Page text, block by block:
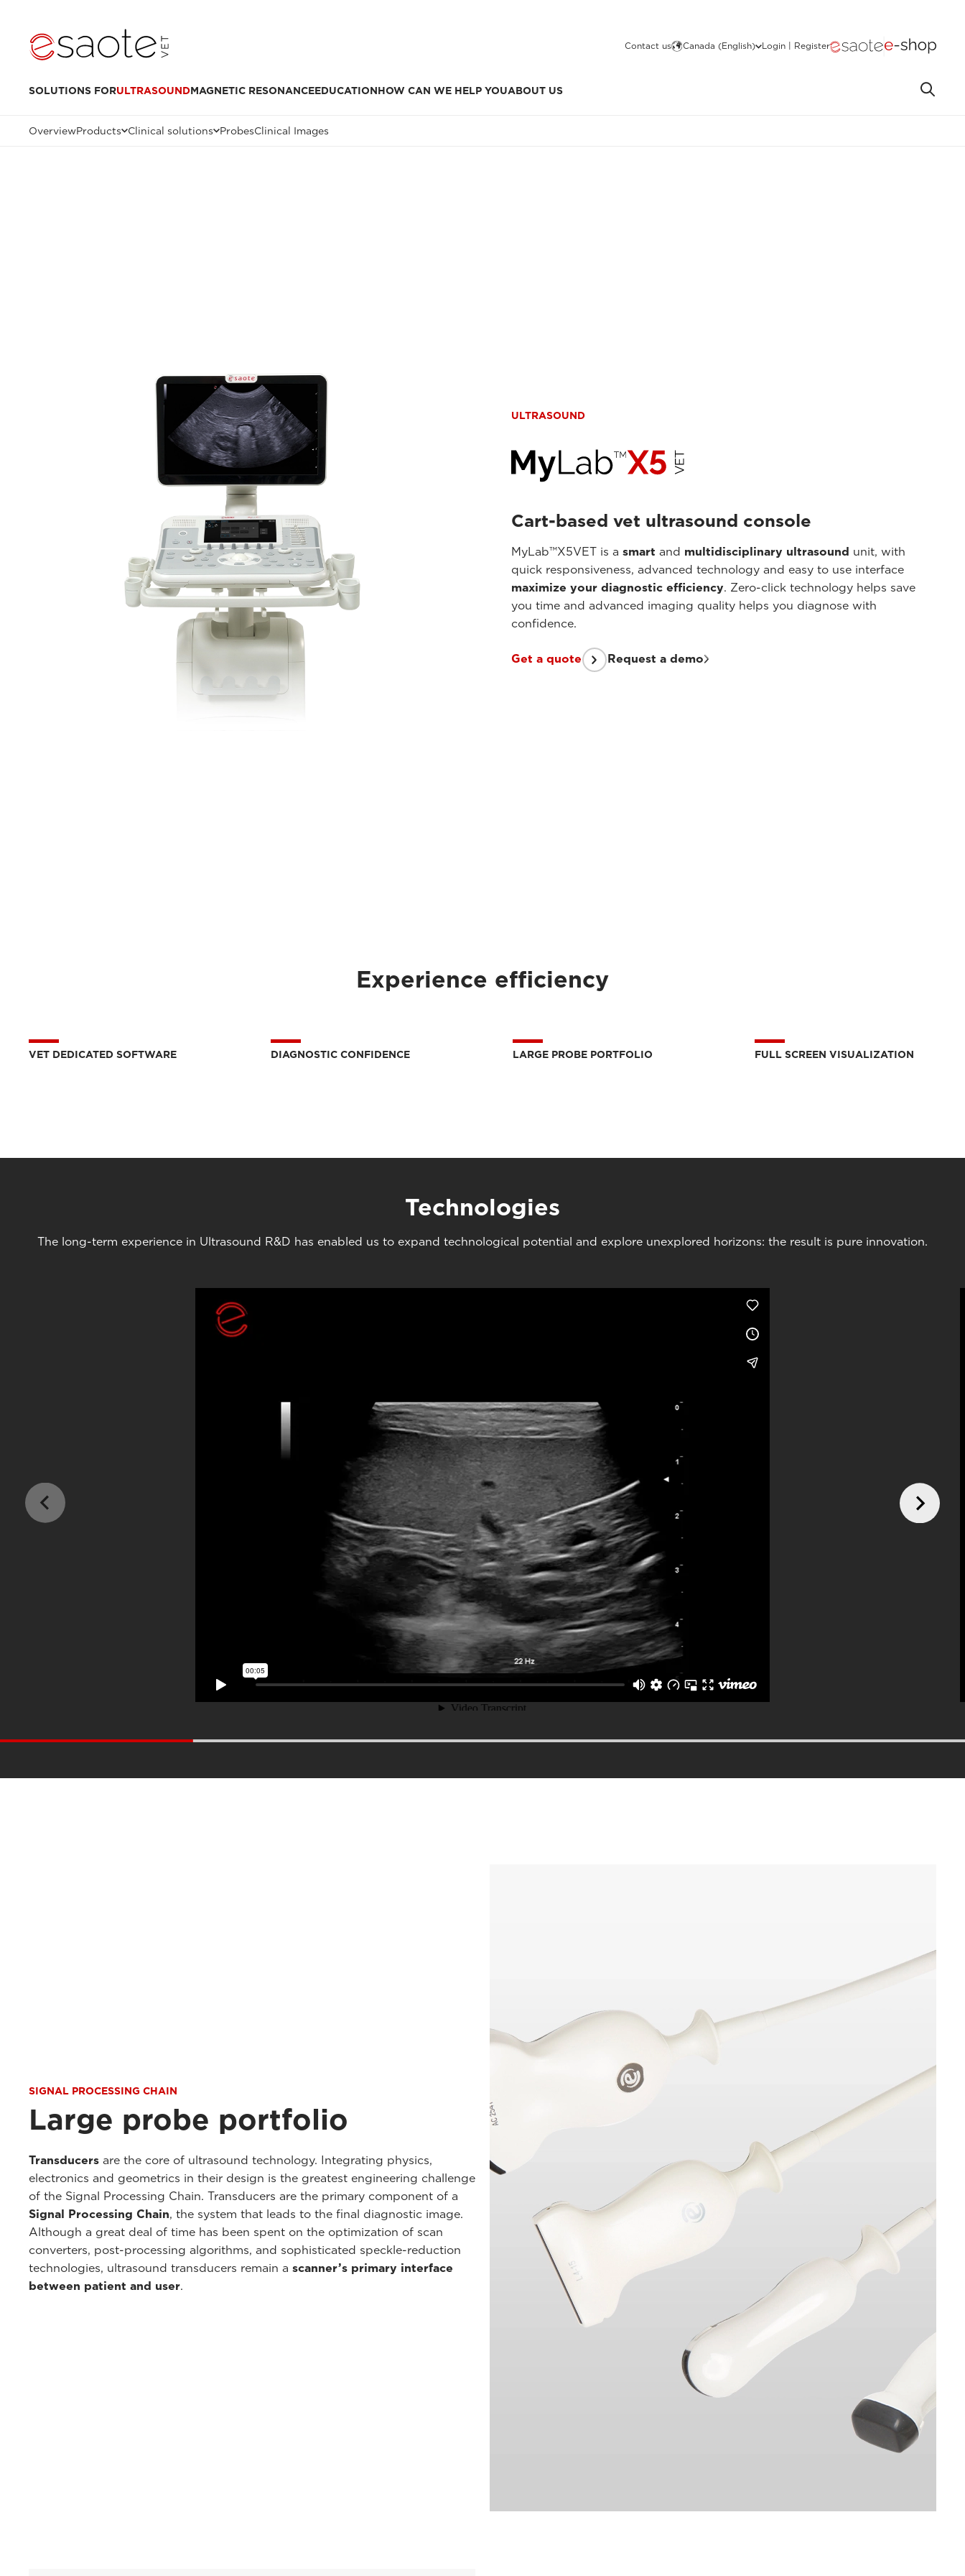
Contact us Canada (English) Login | Register
SOLUTIONS FORULTRASOUNDMAGNETIC RESONANCEEDUCATIONHOW CAN WE HELP YOUABOUT US
OverviewProducts Clinical solutions ProbesClinical Images
ULTRASOUND
Cart-based vet ultrasound console
MyLab™X5VET is a smart and multidisciplinary ultrasound unit, with
quick responsiveness, advanced technology and easy to use interface
maximize your diagnostic efficiency. Zero-click technology helps save
you time and advanced imaging quality helps you diagnose with
confidence.
Get a quote Request a demo
Experience efficiency
VET DEDICATED SOFTWARE DIAGNOSTIC CONFIDENCE LARGE PROBE PORTFOLIO FULL SCREEN VISUALIZATION
Technologies
The long-term experience in Ultrasound R&D has enabled us to expand technological potential and explore unexplored horizons: the result is pure innovation.
SIGNAL PROCESSING CHAIN
Large probe portfolio
Transducers are the core of ultrasound technology. Integrating physics,
electronics and geometrics in their design is the greatest engineering challenge
of the Signal Processing Chain. Transducers are the primary component of a
Signal Processing Chain, the system that leads to the final diagnostic image.
Although a great deal of time has been spent on the optimization of scan
converters, post-processing algorithms, and sophisticated speckle-reduction
technologies, ultrasound transducers remain a scanner’s primary interface
between patient and user.